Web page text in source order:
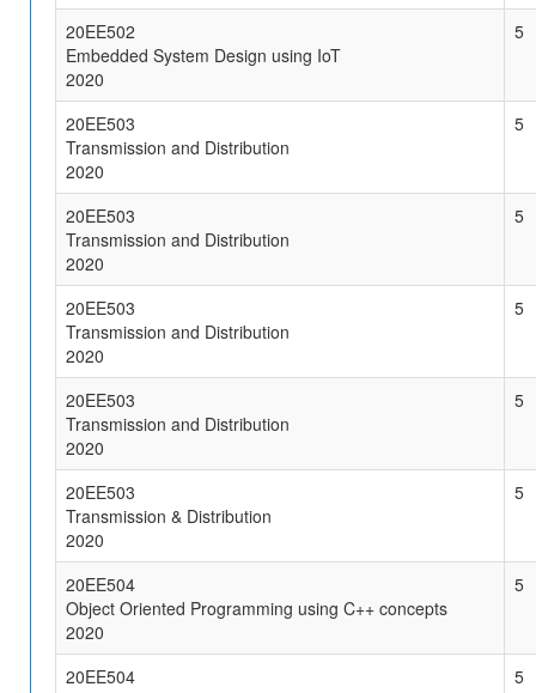
20EE502
Embedded System Design using IoT
2020
5
20EE503
Transmission and Distribution
2020
5
20EE503
Transmission and Distribution
2020
5
20EE503
Transmission and Distribution
2020
5
20EE503
Transmission and Distribution
2020
5
20EE503
Transmission & Distribution
2020
5
20EE504
Object Oriented Programming using C++ concepts
2020
5
20EE504
5